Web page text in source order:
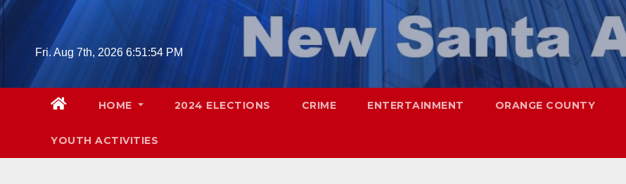
Skip
Fri. Aug 7th, 2026 6:51:56 PM
HOME 2024 ELECTIONS CRIME ENTERTAINMENT ORANGE COUNTY
YOUTH ACTIVITIES